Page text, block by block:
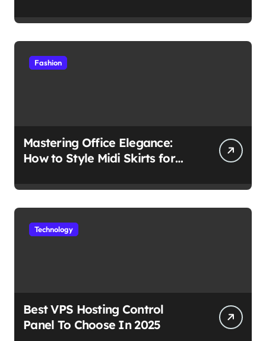
Environment
Fashion
Mastering Office Elegance:
How to Style Midi Skirts for
Technology
Best VPS Hosting Control
Panel To Choose In 2025